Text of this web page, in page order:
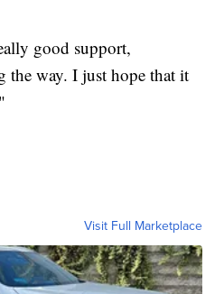
good support,
the way. I just hope that it
Visit Full Marketplace